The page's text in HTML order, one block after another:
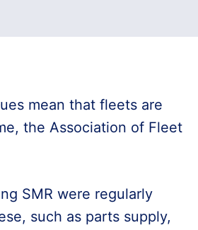
mean that fleets are
the Association of Fleet
SMR were regularly
such as parts supply,